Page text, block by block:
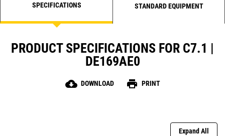
SPECIFICATIONS STANDARD EQUIPMENT
PRODUCT SPECIFICATIONS FOR C7.1 |
DE169AE0
cloud_download DOWNLOAD print PRINT
Expand All